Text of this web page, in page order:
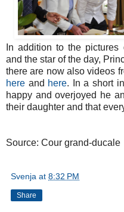
In addition to the
and the star of the day,
there are now also videos
here and here. In a short
happy and overjoyed he
their daughter and that
Source: Cour grand-ducale
Svenja at 8:32 PM
Share